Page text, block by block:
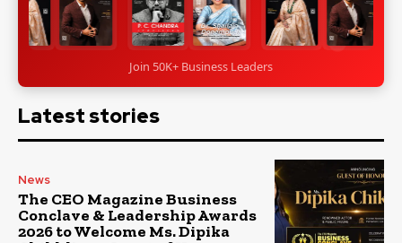
Join 50K+ Business Leaders
Latest stories
News
The CEO Magazine Business
Conclave & Leadership Awards
2026 to Welcome Ms. Dipika